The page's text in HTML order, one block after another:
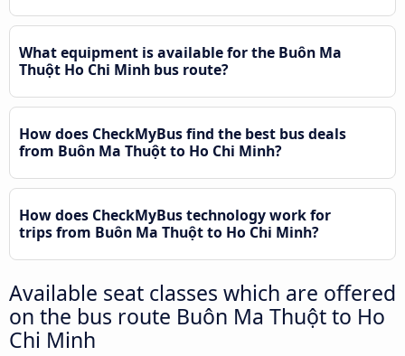
What equipment is available for the Buôn Ma
Thuột Ho Chi Minh bus route?
How does CheckMyBus find the best bus deals
from Buôn Ma Thuột to Ho Chi Minh?
How does CheckMyBus technology work for
trips from Buôn Ma Thuột to Ho Chi Minh?
Available seat classes which are offered
on the bus route Buôn Ma Thuột to Ho
Chi Minh